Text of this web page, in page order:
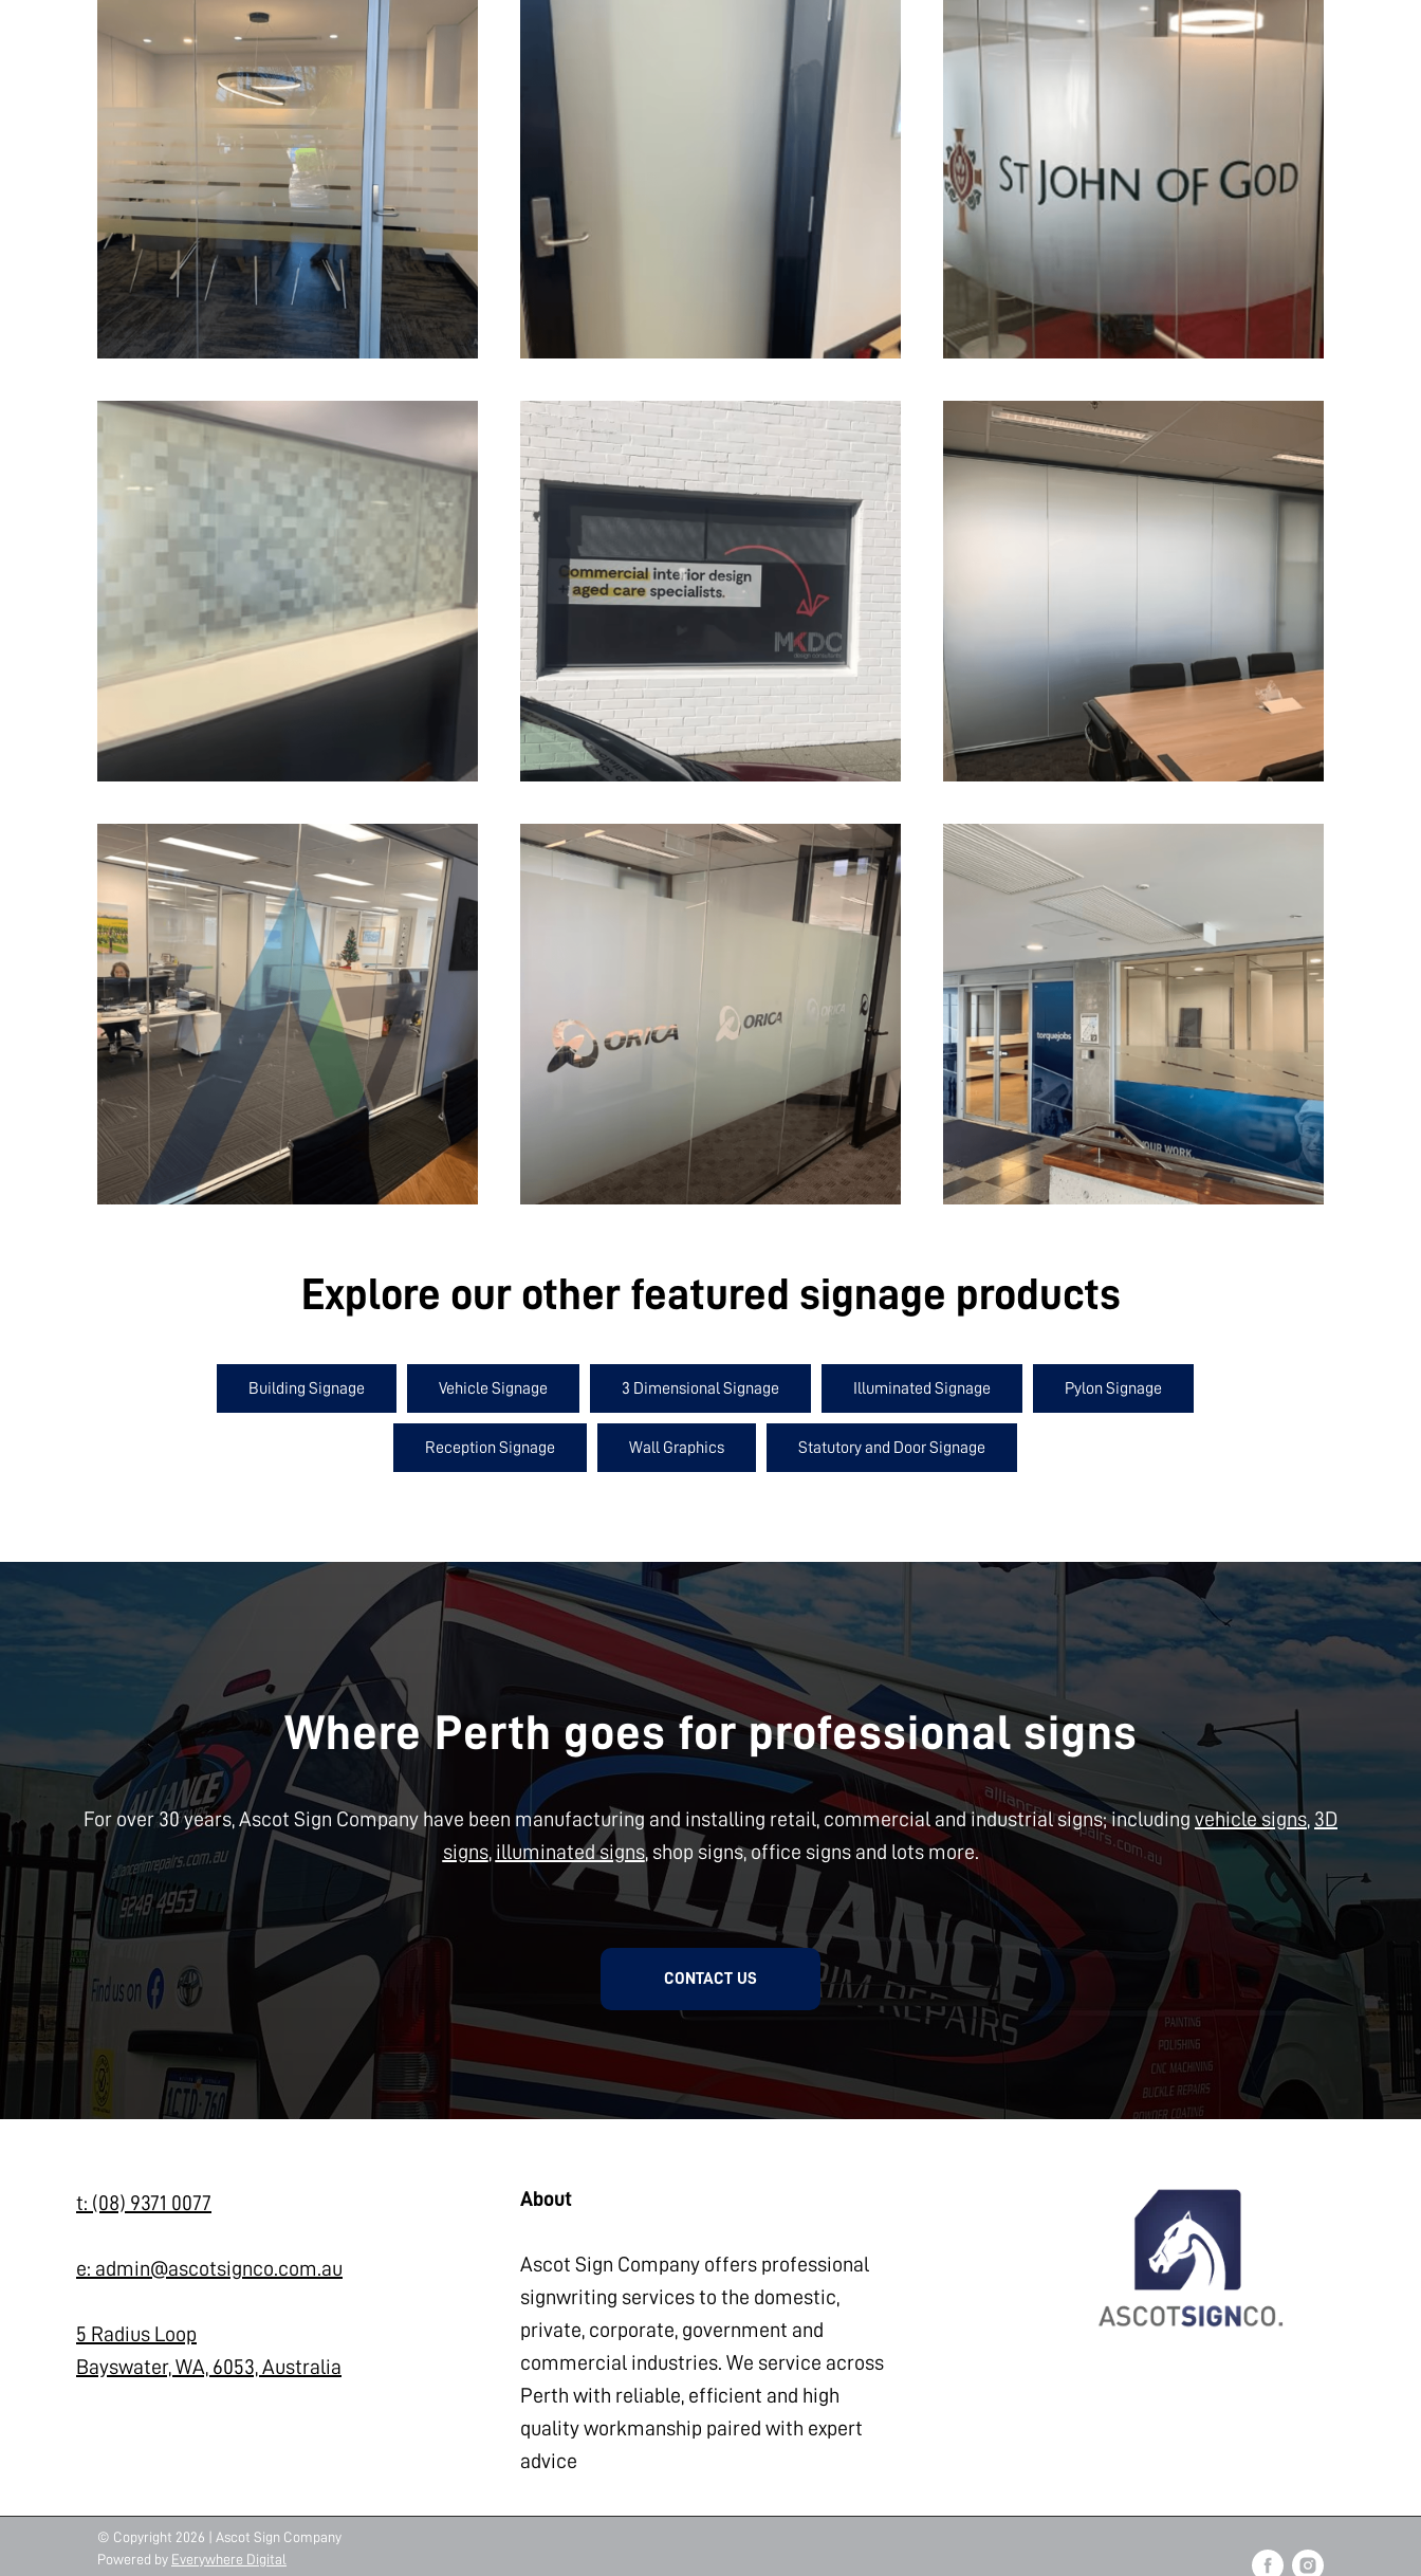
Explore our other featured signage products
Building Signage Vehicle Signage 3 Dimensional Signage Illuminated Signage Pylon Signage
Reception Signage Wall Graphics Statutory and Door Signage
Where Perth goes for professional signs
For over 30 years, Ascot Sign Company have been manufacturing and installing retail, commercial and industrial signs; including vehicle signs 3D
signs, illuminated signs, shop signs, office signs and lots more.
CONTACT US
About
Ascot Sign Company offers professional
signwriting services to the domestic,
private, corporate, government and
commercial industries. We service across
Perth with reliable, efficient and high
quality workmanship paired with expert
advice
t: (08) 9371 0077
e: admin@ascotsignco.com.au
5 Radius Loop
Bayswater, WA, 6053, Australia
© Copyright 2026 | Ascot Sign Company
Powered by Everywhere Digital